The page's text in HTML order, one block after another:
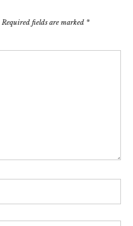
Required fields are marked *